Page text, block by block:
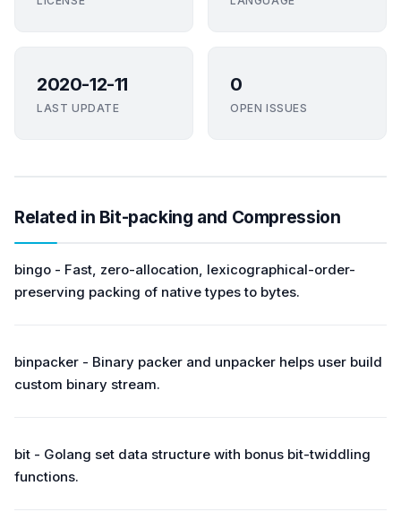
2020-12-11
LAST UPDATE
0
OPEN ISSUES
Related in Bit-packing and Compression
bingo - Fast, zero-allocation, lexicographical-order-
preserving packing of native types to bytes.
binpacker - Binary packer and unpacker helps user build
custom binary stream.
bit - Golang set data structure with bonus bit-twiddling
functions.